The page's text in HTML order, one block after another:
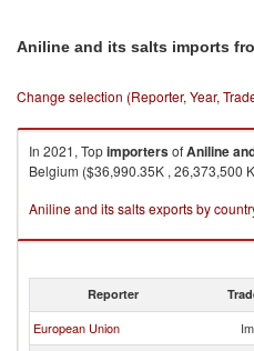
Aniline and its salts imports
Change selection (Reporter, Year,
In 2021, TopimportersofAniline
Belgium ($36,990.35K , 26,373,500
Aniline and its salts exports by
Reporter
European Union